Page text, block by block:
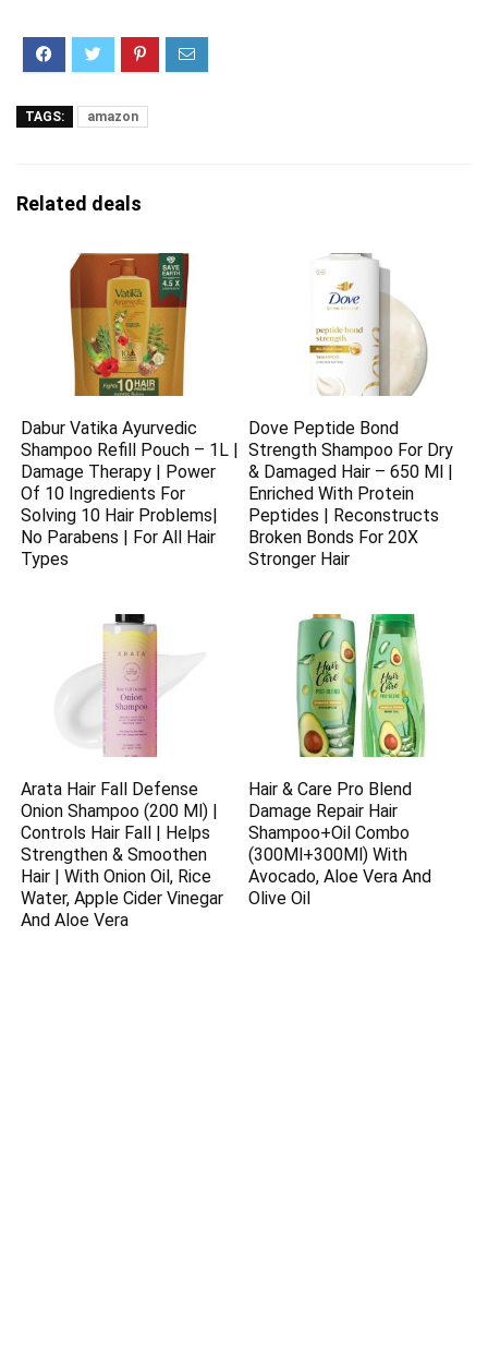
TAGS: amazon
Related deals
Dabur Vatika Ayurvedic
Shampoo Refill Pouch – 1L |
Damage Therapy | Power
Of 10 Ingredients For
Solving 10 Hair Problems|
No Parabens | For All Hair
Types
Dove Peptide Bond
Strength Shampoo For Dry
& Damaged Hair – 650 Ml |
Enriched With Protein
Peptides | Reconstructs
Broken Bonds For 20X
Stronger Hair
Arata Hair Fall Defense
Onion Shampoo (200 Ml) |
Controls Hair Fall | Helps
Strengthen & Smoothen
Hair | With Onion Oil, Rice
Water, Apple Cider Vinegar
And Aloe Vera
Hair & Care Pro Blend
Damage Repair Hair
Shampoo+Oil Combo
(300Ml+300Ml) With
Avocado, Aloe Vera And
Olive Oil